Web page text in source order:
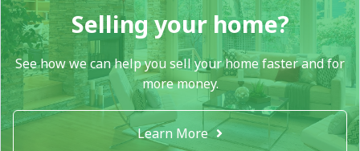
Selling your home?
See how we can help you sell your home faster and for
more money.
Learn More